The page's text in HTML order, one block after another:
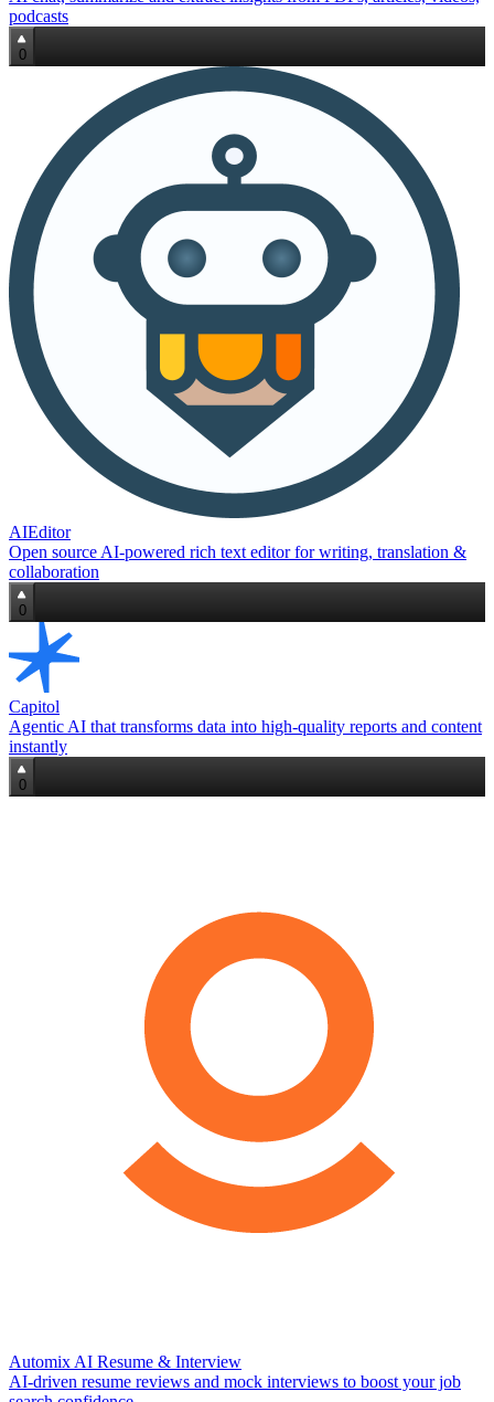
podcasts
0
AIEditor
Open source AI‑powered rich text editor for writing, translation &
collaboration
0
Capitol
Agentic AI that transforms data into high‑quality reports and content
instantly
0
Automix AI Resume & Interview
AI-driven resume reviews and mock interviews to boost your job